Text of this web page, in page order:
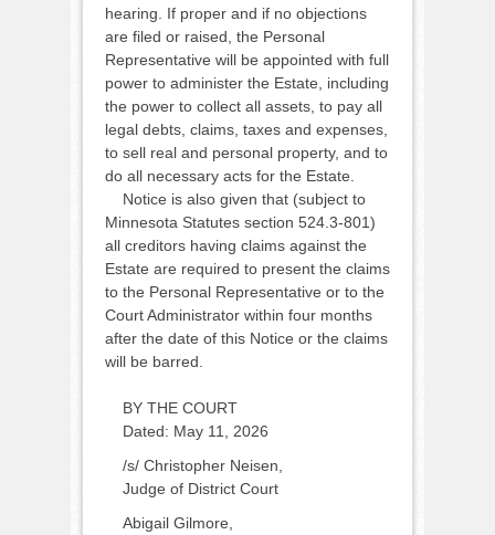
hearing. If proper and if no objections
are filed or raised, the Personal
Representative will be appointed with full
power to administer the Estate, including
the power to collect all assets, to pay all
legal debts, claims, taxes and expenses,
to sell real and personal property, and to
do all necessary acts for the Estate.
Notice is also given that (subject to
Minnesota Statutes section 524.3-801)
all creditors having claims against the
Estate are required to present the claims
to the Personal Representative or to the
Court Administrator within four months
after the date of this Notice or the claims
will be barred.
BY THE COURT
Dated: May 11, 2026
/s/ Christopher Neisen,
Judge of District Court
Abigail Gilmore,